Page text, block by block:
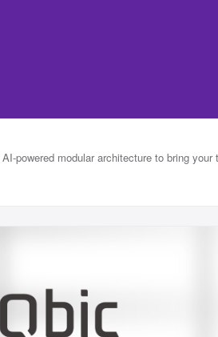
powered modular architecture to bring your